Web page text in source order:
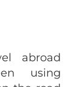
abroad
using